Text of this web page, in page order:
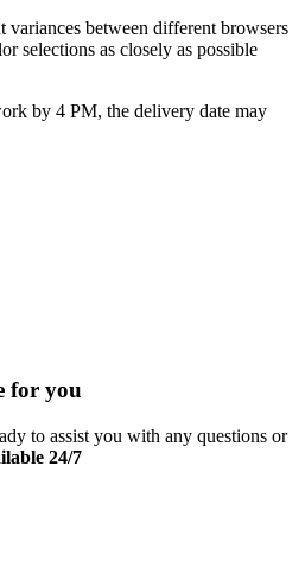
variances between different browsers
selections as closely as possible
by 4 PM, the delivery date may
for you
to assist you with any questions or
24/7